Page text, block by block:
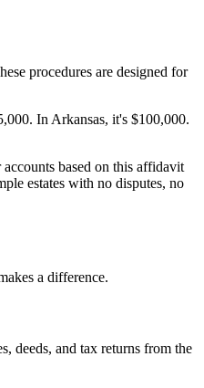
procedures are designed for
In Arkansas, it's $100,000.
based on this affidavit
estates with no disputes, no
a difference.
deeds, and tax returns from the